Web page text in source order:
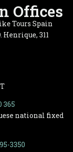
Offices
Tours Spain
311
365
national fixed
3350